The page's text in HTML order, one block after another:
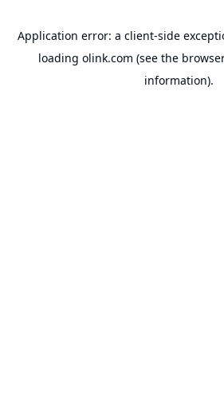
Application error: a client-side
loading olink.com (see the
information).